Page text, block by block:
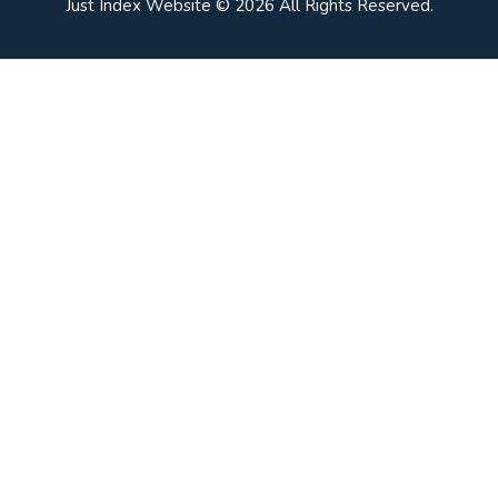
Just Index Website © 2026 All Rights Reserved.